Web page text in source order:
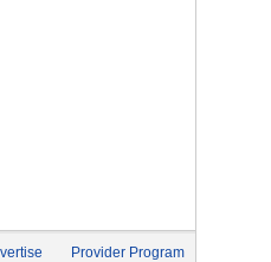
Provider Program